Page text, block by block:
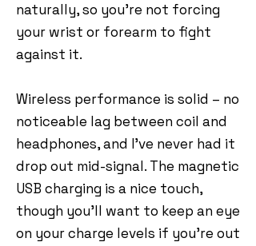
naturally, so you’re not forcing
your wrist or forearm to fight
against it.
Wireless performance is solid – no
noticeable lag between coil and
headphones, and I’ve never had it
drop out mid-signal. The magnetic
USB charging is a nice touch,
though you’ll want to keep an eye
on your charge levels if you’re out